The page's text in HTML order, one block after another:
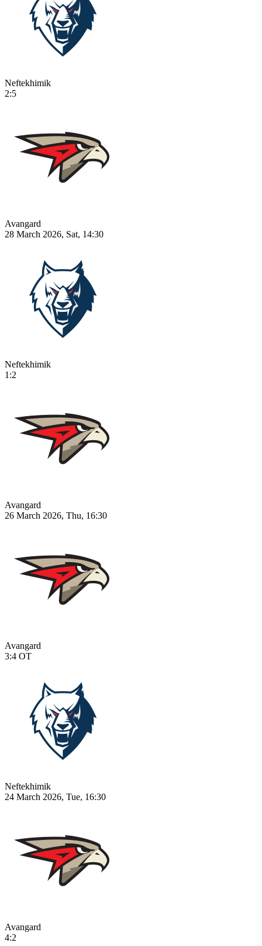
Neftekhimik
2:5
Avangard
28 March 2026, Sat, 14:30
Neftekhimik
1:2
Avangard
26 March 2026, Thu, 16:30
Avangard
3:4 OT
Neftekhimik
24 March 2026, Tue, 16:30
Avangard
4:2